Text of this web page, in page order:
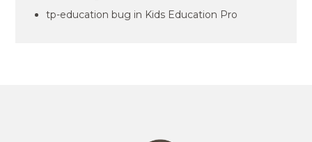
tp-education bug in Kids Education Pro